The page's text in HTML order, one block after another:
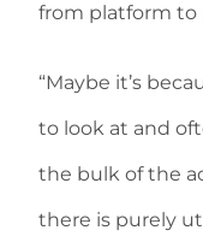
from platform to
“Maybe it’s
to look at and
the bulk of the
there is purely